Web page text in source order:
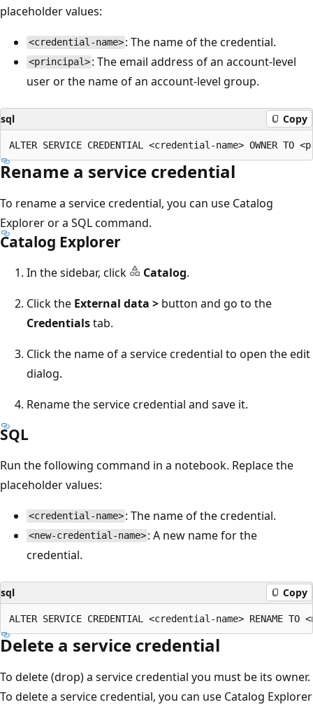
placeholder values:
<credential-name> : The name of the credential.
<principal> : The email address of an account-level
user or the name of an account-level group.
sql Copy
Rename a service credential
To rename a service credential, you can use Catalog
Explorer or a SQL command.
Catalog Explorer
In the sidebar, click Catalog.
Click the External data > button and go to the
Credentialstab.
Click the name of a service credential to open the edit
dialog.
Rename the service credential and save it.
SQL
Run the following command in a notebook. Replace the
placeholder values:
<credential-name> : The name of the credential.
<new-credential-name> : A new name for the
credential.
sql Copy
Delete a service credential
To delete (drop) a service credential you must be its owner.
To delete a service credential, you can use Catalog Explorer